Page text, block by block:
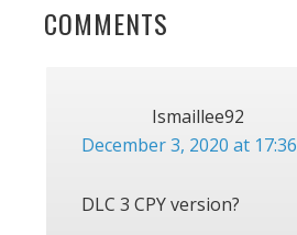
READER
COMMENTS
Ismaillee92
December 3, 2020 at 17:36
DLC 3 CPY version?